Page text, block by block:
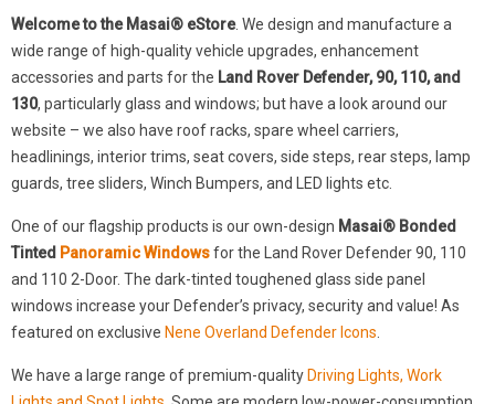
Welcome to the Masai® eStore. We design and manufacture a
wide range of high-quality vehicle upgrades, enhancement
accessories and parts for the Land Rover Defender, 90, 110, and
130, particularly glass and windows; but have a look around our
website – we also have roof racks, spare wheel carriers,
headlinings, interior trims, seat covers, side steps, rear steps, lamp
guards, tree sliders, Winch Bumpers, and LED lights etc.
One of our flagship products is our own-design Masai® Bonded
Tinted Panoramic Windowsfor the Land Rover Defender 90, 110
and 110 2-Door. The dark-tinted toughened glass side panel
windows increase your Defender’s privacy, security and value! As
featured on exclusive Nene Overland Defender Icons.
We have a large range of premium-quality Driving Lights, Work